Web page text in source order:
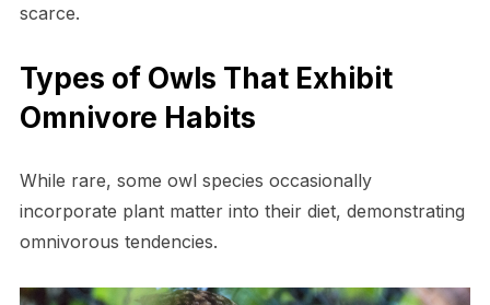
scarce.
Types of Owls That Exhibit
Omnivore Habits
While rare, some owl species occasionally
incorporate plant matter into their diet, demonstrating
omnivorous tendencies.